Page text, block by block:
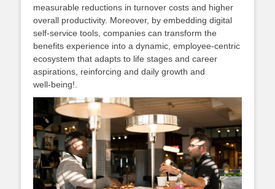
measurable reductions in turnover costs and higher
overall productivity. Moreover, by embedding digital
self‑service tools, companies can transform the
benefits experience into a dynamic, employee‑centric
ecosystem that adapts to life stages and career
aspirations, reinforcing and daily growth and
well‑being!.